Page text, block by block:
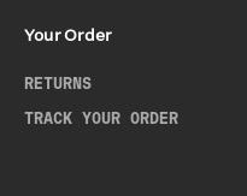
Your Order
RETURNS
TRACK YOUR ORDER